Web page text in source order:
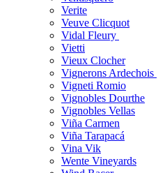
Verite
Veuve Clicquot
Vidal Fleury
Vietti
Vieux Clocher
Vignerons Ardechois
Vigneti Romio
Vignobles Dourthe
Vignobles Vellas
Viña Carmen
Viña Tarapacá
Vina Vik
Wente Vineyards